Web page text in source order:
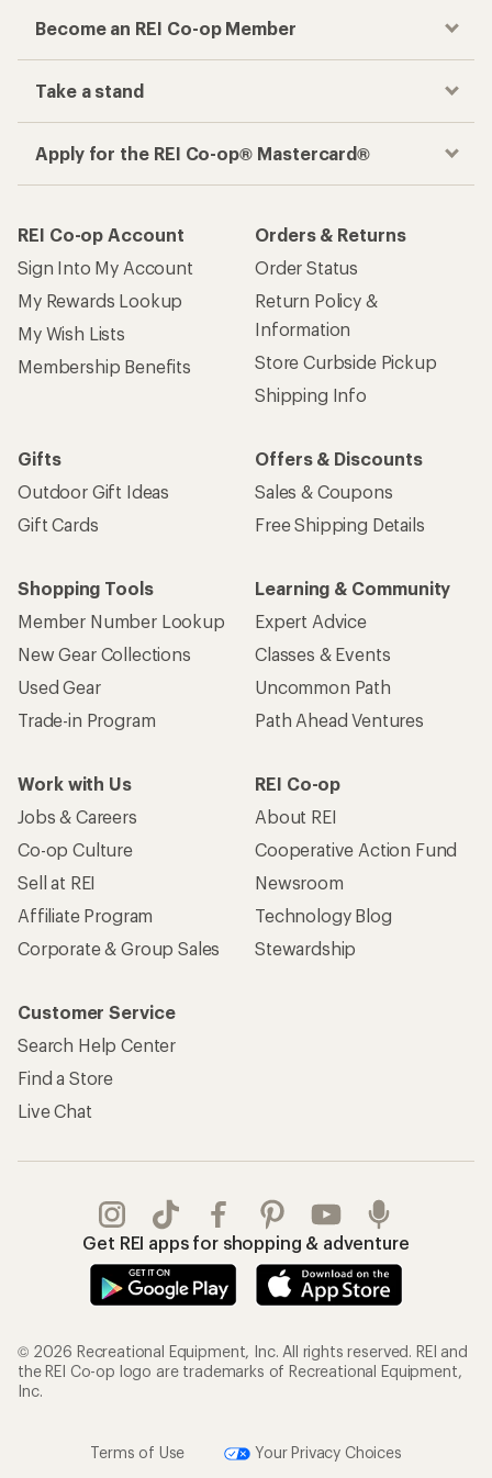
Become an REI Co-op Member
Take a stand
Apply for the REI Co-op® Mastercard®
REI Co-op Account
Sign Into My Account
My Rewards Lookup
My Wish Lists
Membership Benefits
Orders & Returns
Order Status
Return Policy &
Information
Store Curbside Pickup
Shipping Info
Gifts
Outdoor Gift Ideas
Gift Cards
Offers & Discounts
Sales & Coupons
Free Shipping Details
Shopping Tools
Member Number Lookup
New Gear Collections
Used Gear
Trade-in Program
Learning & Community
Expert Advice
Classes & Events
Uncommon Path
Path Ahead Ventures
Work with Us
Jobs & Careers
Co-op Culture
Sell at REI
Affiliate Program
Corporate & Group Sales
REI Co-op
About REI
Cooperative Action Fund
Newsroom
Technology Blog
Stewardship
Customer Service
Search Help Center
Find a Store
Live Chat
Get REI apps for shopping & adventure
© 2026 Recreational Equipment, Inc. All rights reserved. REI and
the REI Co-op logo are trademarks of Recreational Equipment,
Inc.
Terms of Use
Your Privacy Choices